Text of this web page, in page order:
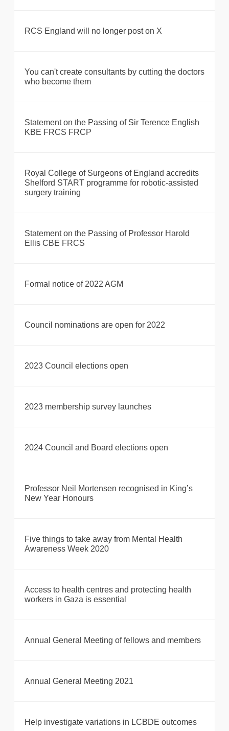
RCS England will no longer post on X
You can't create consultants by cutting the doctors
who become them
Statement on the Passing of Sir Terence English
KBE FRCS FRCP
Royal College of Surgeons of England accredits
Shelford START programme for robotic-assisted
surgery training
Statement on the Passing of Professor Harold
Ellis CBE FRCS
Formal notice of 2022 AGM
Council nominations are open for 2022
2023 Council elections open
2023 membership survey launches
2024 Council and Board elections open
Professor Neil Mortensen recognised in King’s
New Year Honours
Five things to take away from Mental Health
Awareness Week 2020
Access to health centres and protecting health
workers in Gaza is essential
Annual General Meeting of fellows and members
Annual General Meeting 2021
Help investigate variations in LCBDE outcomes